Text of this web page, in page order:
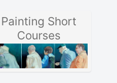
Painting Short
Courses